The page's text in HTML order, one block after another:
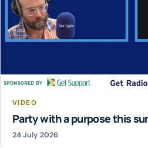
VIDEO
Party with a purpose this
24 July 2026